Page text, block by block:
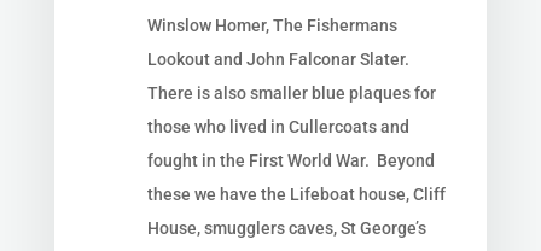
Winslow Homer, The Fishermans
Lookout and John Falconar Slater.
There is also smaller blue plaques for
those who lived in Cullercoats and
fought in the First World War. Beyond
these we have the Lifeboat house, Cliff
House, smugglers caves, St George’s